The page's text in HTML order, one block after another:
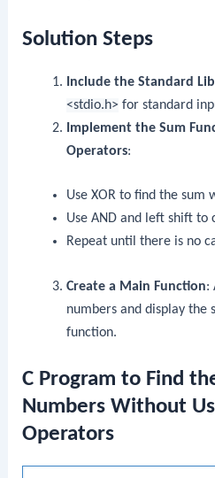
Solution Steps
Include the Standard
<stdio.h> for standard
Implement the Sum
Operators:
Use XOR to find the sum
Use AND and left shift to
Repeat until there is no
Create a Main Function:
numbers and display the
function.
C Program to Find
Numbers Without
Operators